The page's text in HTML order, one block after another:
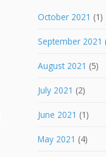
October 2021 (1)
September 2021
August 2021 (5)
July 2021 (2)
June 2021 (1)
May 2021 (4)